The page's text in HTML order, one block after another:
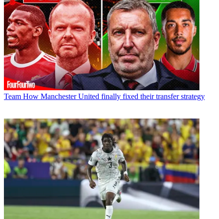
Team How Manchester United finally fixed their transfer strategy